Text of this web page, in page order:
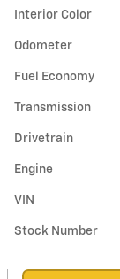
Interior Color
Odometer
Fuel Economy
Transmission
Drivetrain
Engine
VIN
Stock Number